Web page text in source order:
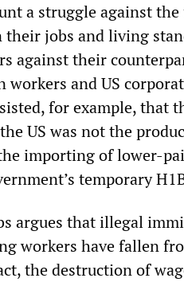
a struggle against
jobs and living
against their
and US
for example, that
US was not the
importing of lower-
temporary
argues that illegal
workers have fallen
the destruction of